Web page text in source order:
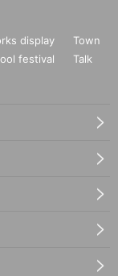
display
Town
festival
Talk